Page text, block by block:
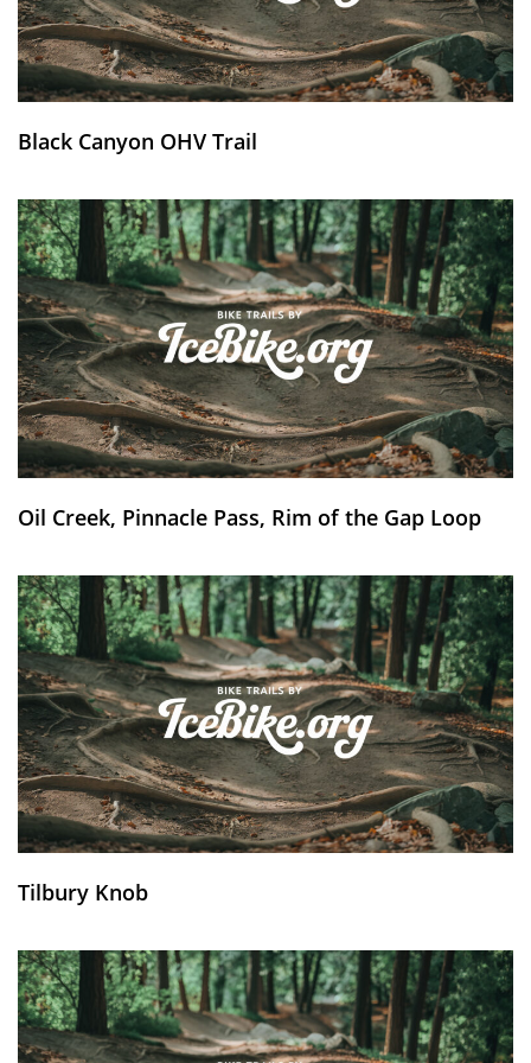
Black Canyon OHV Trail
Oil Creek, Pinnacle Pass, Rim of the Gap Loop
Tilbury Knob